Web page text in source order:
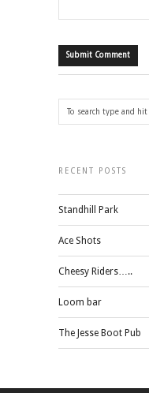
RECENT POSTS
Standhill Park
Ace Shots
Cheesy Riders…..
Loom bar
The Jesse Boot Pub